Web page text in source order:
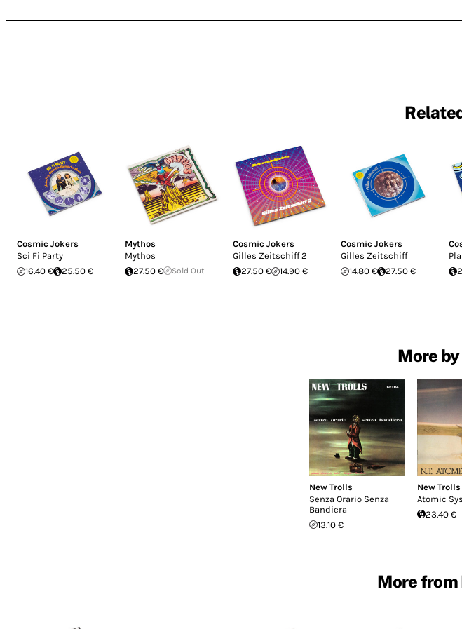
Cosmic Jokers
Sci Fi Party
16.40 €
25.50 €
Mythos
Mythos
27.50 €
Sold Out
Cosmic Jokers
Gilles Zeitschiff 2
27.50 €
14.90 €
Cosmic Jokers
Gilles Zeitschiff
14.80 €
27.50 €
More
New Trolls
Senza Orario Senza
Bandiera
13.10 €
New Trolls
Atomic
23.40 €
More